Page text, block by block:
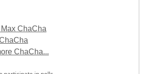
ChaCha
ChaCha
ChaCha...